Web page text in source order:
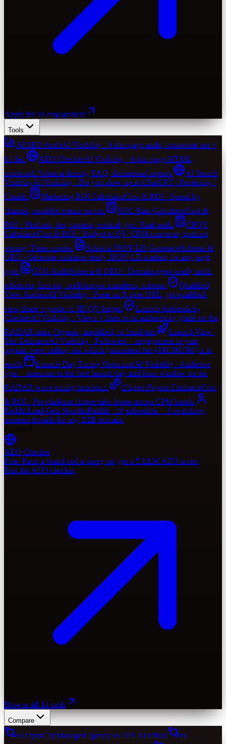
Apply for an engagement
Tools
AI SEO AuditAI Visibility · 6-dim page audit, composite tier +
fix-list.
AEO CheckerAI Visibility · 6-dim page-HTML
scorecard. Schema density, FAQ, definitional opener.
AI Search
VisibilityAI Visibility · Do you show up in ChatGPT / Perplexity /
Claude.
Marketing ROI CalculatorCost & ROI · Spend by
channel, modeled return curves.
KOL Rate CalculatorCost &
ROI · Platform, tier, content, vertical, geo. Real math.
CPQV
CalculatorCost & ROI · Budget to QV, CPM converter, podcast
pricing. Three modes.
Schema JSON-LD GeneratorSchema &
GEO · Generate validator-ready JSON-LD markup for any page
type.
GEO AuditSchema & GEO · Domain agent-ready audit.
robots.txt, llms.txt, .well-known manifests, schema.
Qualified
View AuditorAI Visibility · Paste an X post URL, get qualified-
view share + grade vs 5B-QV ledger.
Launch Authenticity
CheckerAI Visibility · Views + likes to an authenticity grade on the
RADAR ratio. Organic, amplified, or fraud-tier.
Launch View-
Tier EstimatorAI Visibility · Followers + engagement to your
organic view ceiling and which guaranteed tier (1M/3M/5M) is in
reach.
Launch-Day Timing OptimizerAI Visibility · Audience
type + timezone to the best launch day-and-hour window on the
RADAR wave-timing heuristics.
Clipper Payout EstimatorCost
& ROI · Per-platform clipper take-home across CPM bands.
Reddit Lead-Gen ShortlistReddit · 10 subreddits + 3 switching-
moment threads for any B2B domain.
AEO Checker
Free. Paste a brand and a query set, get a 5-LLM AEO score.
Run the AEO checker
Browse all 14 tools
Compare
vs OpusClipManaged agency vs DIY AI editor. vs